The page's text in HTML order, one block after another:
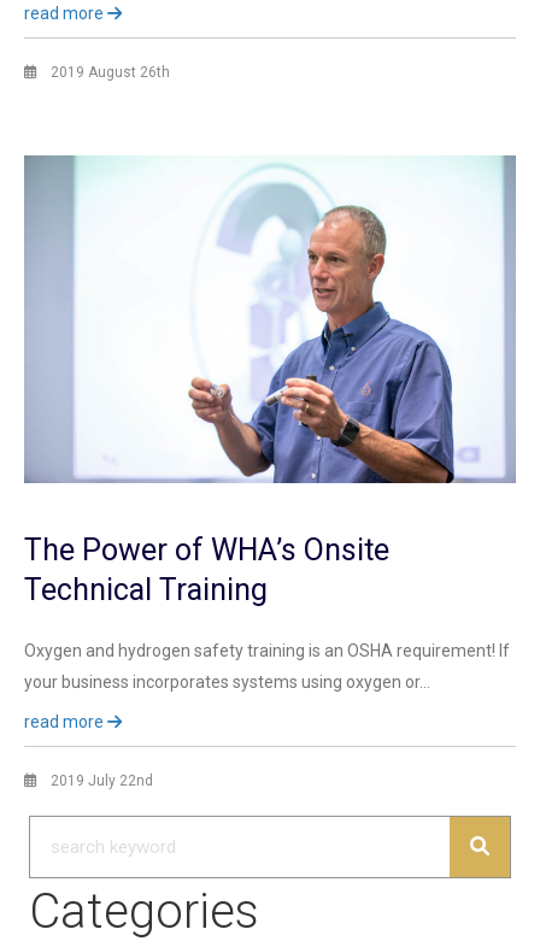
read more
2019 August 26th
The Power of WHA’s Onsite
Technical Training
Oxygen and hydrogen safety training is an OSHA requirement! If
your business incorporates systems using oxygen or…
read more
2019 July 22nd
Categories